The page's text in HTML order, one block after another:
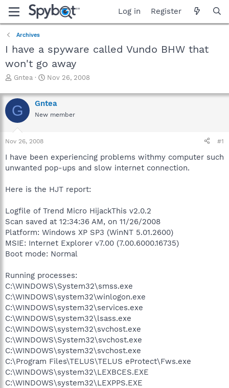
Log in Register
Archives
I have a spyware called Vundo BHW that
won't go away
T
r
e
a
d
s
t
r
t
r
Gntea
S
a
r
t
Nov 26, 2008
G Gntea
New member
Nov 26, 2008 #1
I have been experiencing problems withmy computer such
unwanted pop-ups and slow internet connection.
Here is the HJT report:
Logfile of Trend Micro HijackThis v2.0.2
Scan saved at 12:34:36 AM, on 11/26/2008
Platform: Windows XP SP3 (WinNT 5.01.2600)
MSIE: Internet Explorer v7.00 (7.00.6000.16735)
Boot mode: Normal
Running processes:
C:\WINDOWS\System32\smss.exe
C:\WINDOWS\system32\winlogon.exe
C:\WINDOWS\system32\services.exe
C:\WINDOWS\system32\lsass.exe
C:\WINDOWS\system32\svchost.exe
C:\WINDOWS\System32\svchost.exe
C:\WINDOWS\system32\svchost.exe
C:\Program Files\TELUS\TELUS eProtect\Fws.exe
C:\WINDOWS\system32\LEXBCES.EXE
C:\WINDOWS\system32\LEXPPS.EXE